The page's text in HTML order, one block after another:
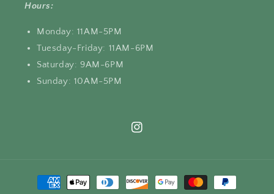
Hours:
Monday: 11AM-5PM
Tuesday-Friday: 11AM-6PM
Saturday: 9AM-6PM
Sunday: 10AM-5PM
Instagram
Payment